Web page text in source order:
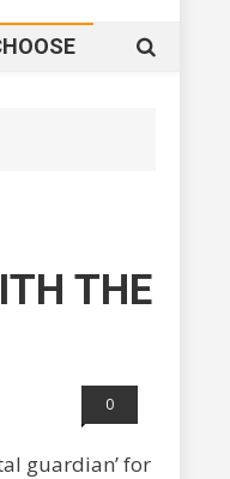
THE
0
guardian’ for